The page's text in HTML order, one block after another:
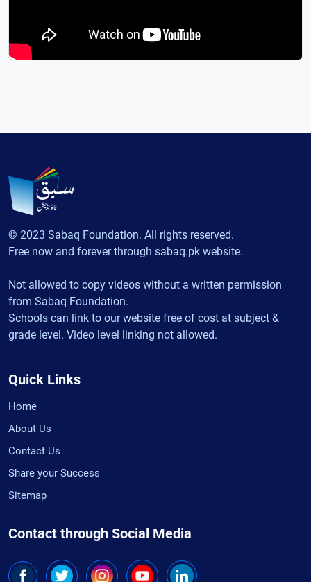
© 2023 Sabaq Foundation. All rights reserved.
Free now and forever through sabaq.pk website.
Not allowed to copy videos without a written permission
from Sabaq Foundation.
Schools can link to our website free of cost at subject &
grade level. Video level linking not allowed.
Quick Links
Home
About Us
Contact Us
Share your Success
Sitemap
Contact through Social Media